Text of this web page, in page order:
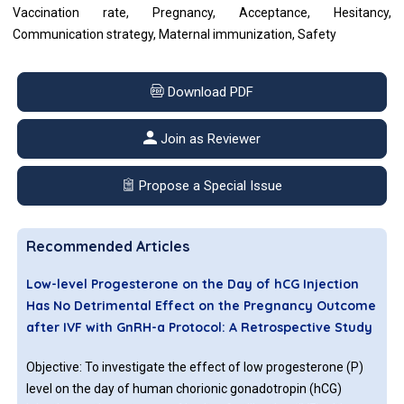
Vaccination rate, Pregnancy, Acceptance, Hesitancy,
Communication strategy, Maternal immunization, Safety
Download PDF
Join as Reviewer
Propose a Special Issue
Recommended Articles
Low-level Progesterone on the Day of hCG Injection
Has No Detrimental Effect on the Pregnancy Outcome
after IVF with GnRH-a Protocol: A Retrospective Study
Objective: To investigate the effect of low progesterone (P)
level on the day of human chorionic gonadotropin (hCG)